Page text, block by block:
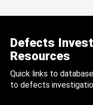
Defects
Resources
Quick links to
to defects